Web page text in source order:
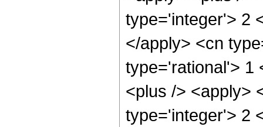
type='integer'> 2
</apply> <cn
type='rational'> 1
<plus /> <apply>
type='integer'> 2